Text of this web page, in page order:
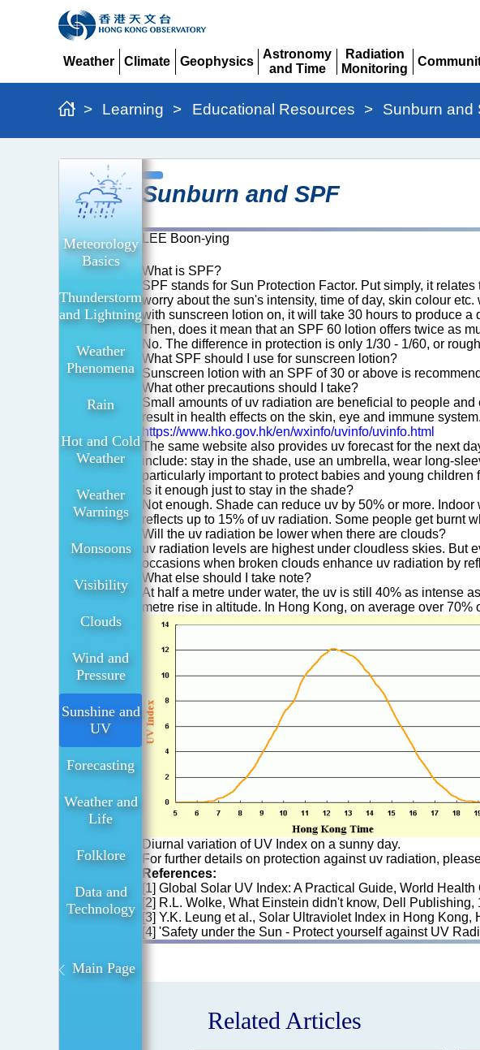
Weather
Climate
Geophysics
Astronomy
and Time
Expand
Radiation
Monitoring
Expand
> Learning > Educational Resources > Sunburn and
Sunburn
and
SPF
Meteorology
Basics
Thunderstorm
and Lightning
Weather
Phenomena
Rain
Hot and Cold
Weather
Weather
Warnings
Monsoons
Visibility
Clouds
Wind and
Pressure
Sunshine and
UV
Forecasting
Weather and
Life
Folklore
Data and
Technology
Main Page
Sunburn and SPF
LEE Boon-ying
What is SPF?
SPF stands for Sun Protection Factor. Put simply, it
worry about the sun's intensity, time of day, skin colour
with sunscreen lotion on, it will take 30 hours to produce
Then, does it mean that an SPF 60 lotion offers twice as
No. The difference in protection is only 1/30 - 1/60, or
What SPF should I use for sunscreen lotion?
Sunscreen lotion with an SPF of 30 or above is
What other precautions should I take?
Small amounts of uv radiation are beneficial to people
result in health effects on the skin, eye and immune
https://www.hko.gov.hk/en/wxinfo/uvinfo/uvinfo.html
The same website also provides uv forecast for the next
include: stay in the shade, use an umbrella, wear long-
particularly important to protect babies and young children
Is it enough just to stay in the shade?
Not enough. Shade can reduce uv by 50% or more.
reflects up to 15% of uv radiation. Some people get burnt
Will the uv radiation be lower when there are clouds?
uv radiation levels are highest under cloudless skies. But
occasions when broken clouds enhance uv radiation by
What else should I take note?
At half a metre under water, the uv is still 40% as intense
metre rise in altitude. In Hong Kong, on average over
Diurnal variation of UV Index on a sunny day.
For further details on protection against uv radiation,
References:
[1] Global Solar UV Index: A Practical Guide, World
[2] R.L. Wolke, What Einstein didn't know, Dell Publishing,
[3] Y.K. Leung et al., Solar Ultraviolet Index in Hong
[4] 'Safety under the Sun - Protect yourself against UV
Related Articles